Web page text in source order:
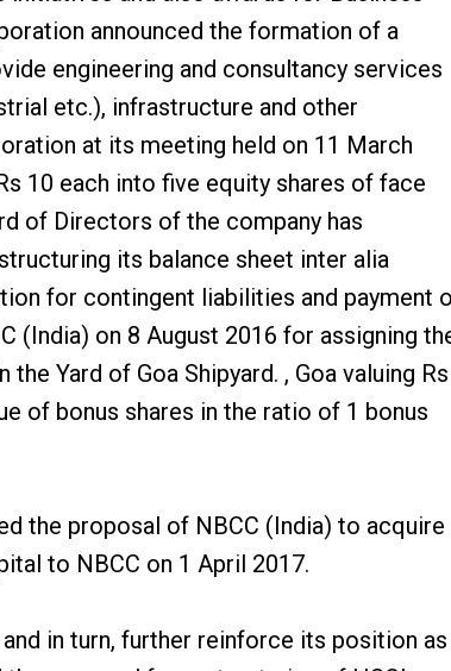
announced the formation of a
engineering and consultancy services
etc.), infrastructure and other
at its meeting held on 11 March
10 each into five equity shares of face
of Directors of the company has
its balance sheet inter alia
for contingent liabilities and payment
(India) on 8 August 2016 for assigning
Yard of Goa Shipyard. , Goa valuing Rs
of bonus shares in the ratio of 1 bonus
the proposal of NBCC (India) to acquire
to NBCC on 1 April 2017.
in turn, further reinforce its position as